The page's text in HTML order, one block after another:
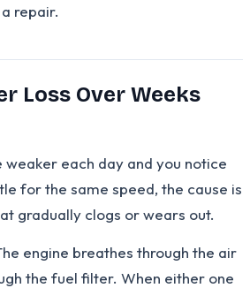
repair.
Loss Over Weeks
each day and you notice
for the same speed, the cause is
gradually clogs or wears out.
engine breathes through the air
the fuel filter. When either one